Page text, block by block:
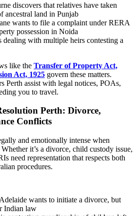
discovers that relatives have taken
ancestral land in Punjab
wants to file a complaint under RERA
possession in Noida
with multiple heirs contesting a
like the Transfer of Property Act,
Act, 1925 govern these matters.
Perth assist with legal notices, POAs,
you to travel.
Perth: Divorce,
Conflicts
and emotionally intense when
it’s a divorce, child custody issue,
need representation that respects both
procedures.
wants to initiate a divorce, but
Indian law